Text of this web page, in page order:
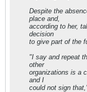
Despite the
place and,
according to her,
decision
to give part of the
"I say and repeat
other
organizations is a
and I
could not sign